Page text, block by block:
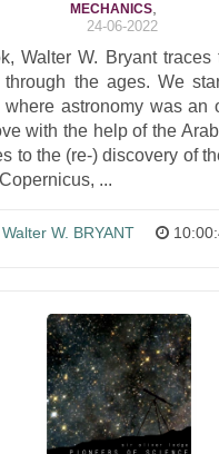
MECHANICS
24-06-2022
Walter W. Bryant
through the ages. We
where astronomy was an
with the help of the
to the (re-) discovery of
...
Walter W. BRYANT